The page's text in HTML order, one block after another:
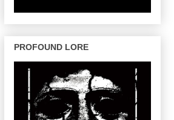
PROFOUND LORE